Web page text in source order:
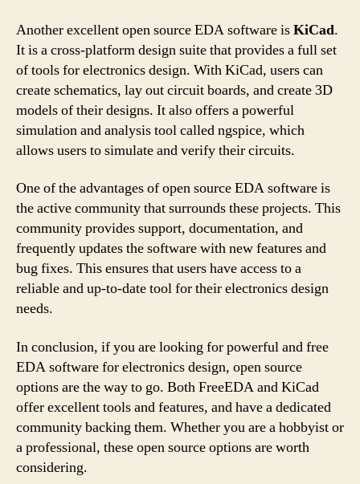
Another excellent open source EDA software isKiCad.
It is a cross-platform design suite that provides a full set
of tools for electronics design. With KiCad, users can
create schematics, lay out circuit boards, and create 3D
models of their designs. It also offers a powerful
simulation and analysis tool called ngspice, which
allows users to simulate and verify their circuits.
One of the advantages of open source EDA software is
the active community that surrounds these projects. This
community provides support, documentation, and
frequently updates the software with new features and
bug fixes. This ensures that users have access to a
reliable and up-to-date tool for their electronics design
needs.
In conclusion, if you are looking for powerful and free
EDA software for electronics design, open source
options are the way to go. Both FreeEDA and KiCad
offer excellent tools and features, and have a dedicated
community backing them. Whether you are a hobbyist or
a professional, these open source options are worth
considering.